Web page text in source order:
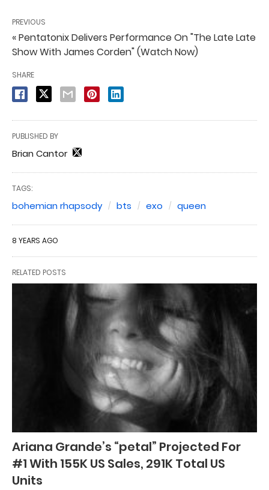
PREVIOUS
« Pentatonix Delivers Performance On "The Late Late
Show With James Corden" (Watch Now)
SHARE
PUBLISHED BY
Brian Cantor
TAGS:
bohemian rhapsody bts exo queen
8 YEARS AGO
RELATED POSTS
Ariana Grande’s “petal” Projected For
#1 With 155K US Sales, 291K Total US
Units